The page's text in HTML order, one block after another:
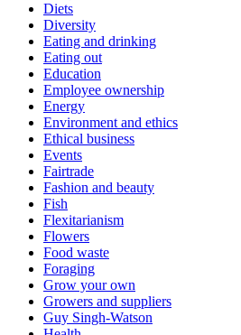
Diets
Diversity
Eating and drinking
Eating out
Education
Employee ownership
Energy
Environment and ethics
Ethical business
Events
Fairtrade
Fashion and beauty
Fish
Flexitarianism
Flowers
Food waste
Foraging
Grow your own
Growers and suppliers
Guy Singh-Watson